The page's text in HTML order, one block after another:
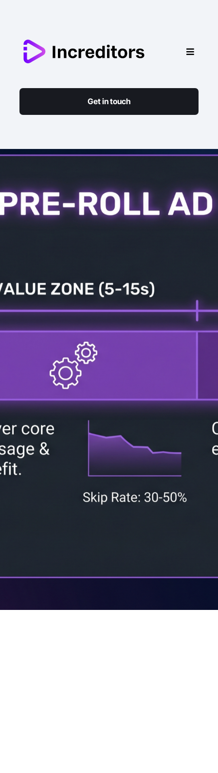
Get in touch